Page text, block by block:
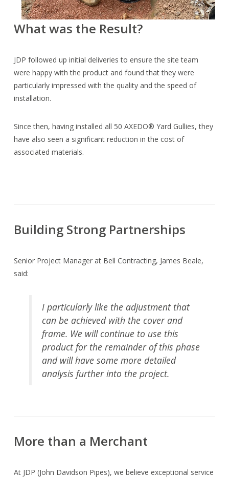
What was the Result?
JDP followed up initial deliveries to ensure the site team
were happy with the product and found that they were
particularly impressed with the quality and the speed of
installation.
Since then, having installed all 50 AXEDO® Yard Gullies, they
have also seen a significant reduction in the cost of
associated materials.
Building Strong Partnerships
Senior Project Manager at Bell Contracting, James Beale,
said:
I particularly like the adjustment that
can be achieved with the cover and
frame. We will continue to use this
product for the remainder of this phase
and will have some more detailed
analysis further into the project.
More than a Merchant
At JDP (John Davidson Pipes), we believe exceptional service